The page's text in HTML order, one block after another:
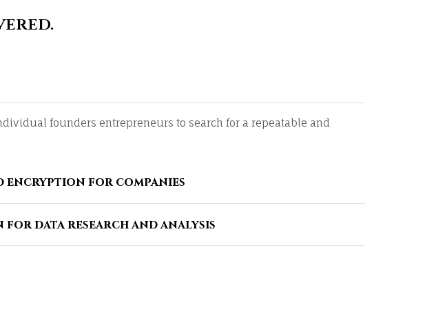
founders entrepreneurs to search for a repeatable and
encryption for companies
for data research and analysis